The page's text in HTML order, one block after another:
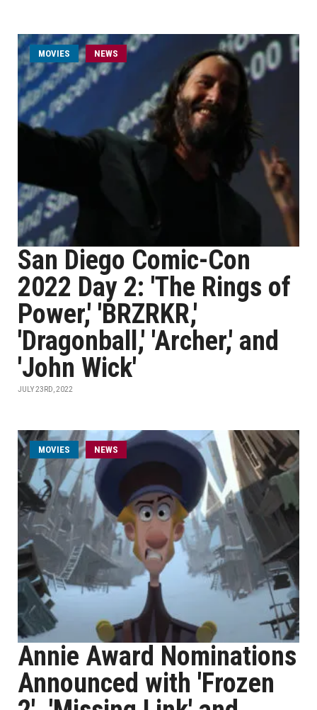
MOVIES NEWS
San Diego Comic-Con
2022 Day 2: 'The Rings of
Power,' 'BRZRKR,'
'Dragonball,' 'Archer,' and
'John Wick'
JULY 23RD, 2022
MOVIES NEWS
Annie Award Nominations
Announced with 'Frozen